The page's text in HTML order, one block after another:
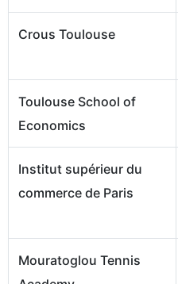
Crous Toulouse
Toulouse School of
Economics
Institut supérieur du
commerce de Paris
Mouratoglou Tennis